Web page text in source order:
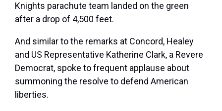
Knights parachute team landed on the green
after a drop of 4,500 feet.
And similar to the remarks at Concord, Healey
and US Representative Katherine Clark, a Revere
Democrat, spoke to frequent applause about
summoning the resolve to defend American
liberties.